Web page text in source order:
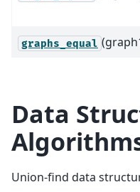
graphs_equal
Data
Union-find data